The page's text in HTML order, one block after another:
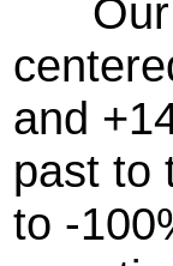
Our
and
past to
to -